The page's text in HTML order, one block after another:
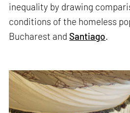
inequality by drawing
conditions of the homeless
Bucharest and Santiago.